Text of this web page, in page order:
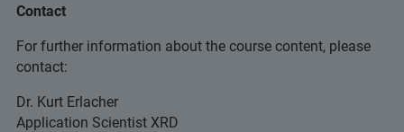
Contact
For further information about the course content, please
contact:
Dr. Kurt Erlacher
Application Scientist XRD